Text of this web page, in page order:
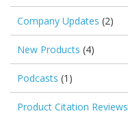
Company Updates (2)
New Products (4)
Podcasts (1)
Product Citation Reviews